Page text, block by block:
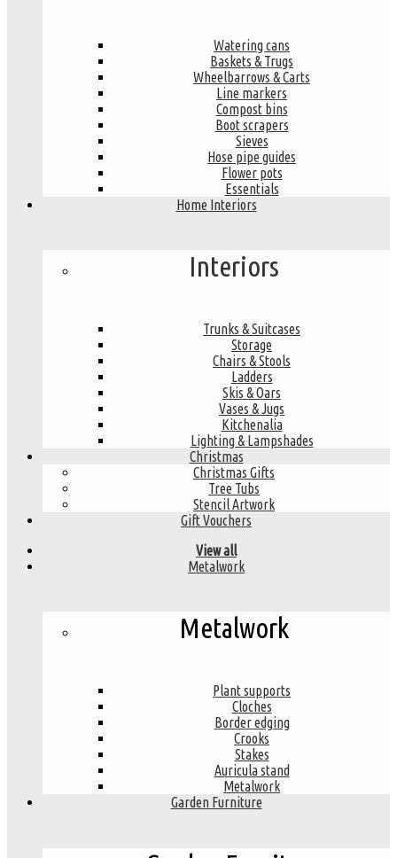
Watering cans
Baskets & Trugs
Wheelbarrows & Carts
Line markers
Compost bins
Boot scrapers
Sieves
Hose pipe guides
Flower pots
Essentials
Home Interiors
Interiors
Trunks & Suitcases
Storage
Chairs & Stools
Ladders
Skis & Oars
Vases & Jugs
Kitchenalia
Lighting & Lampshades
Christmas
Christmas Gifts
Tree Tubs
Stencil Artwork
Gift Vouchers
View all
Metalwork
Metalwork
Plant supports
Cloches
Border edging
Crooks
Stakes
Auricula stand
Metalwork
Garden Furniture